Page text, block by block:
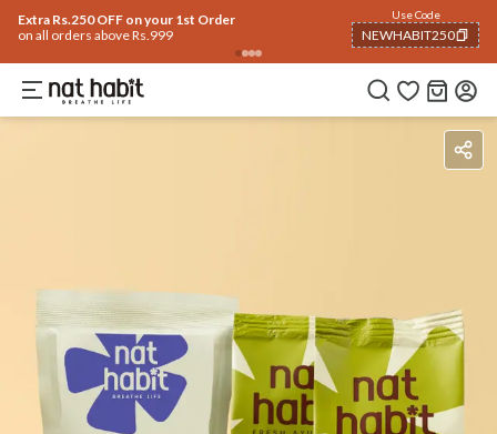
Extra Rs.250 OFF on your 1st Order
on all orders above Rs.999
Use Code
NEWHABIT250
COPIED!
BenefitsIngredients